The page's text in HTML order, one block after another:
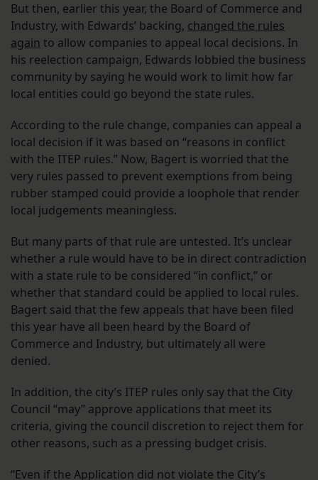
But then, earlier this year, the Board of Commerce and
Industry, with Edwards’ backing, changed the rules
again to allow companies to appeal local decisions. In
his reelection campaign, Edwards lobbied the business
community by saying he would work to limit how far
local entities could go beyond the state rules.
According to the rule change, companies can appeal a
local decision if it was based on “reasons in conflict
with the ITEP rules.” Now, Bagert is worried that the
very rules passed to prevent exemptions from being
rubber stamped could provide a loophole that render
local judgements meaningless.
But many parts of that rule are untested. It’s unclear
whether a rule would have to be in direct contradiction
with a state rule to be considered “in conflict,” or
whether that standard could be applied to local rules.
Bagert said that the few appeals that have been filed
this year have all been heard by the Board of
Commerce and Industry, but ultimately all were
denied.
In addition, the city’s ITEP rules only say that the City
Council “may” approve applications that meet its
criteria, giving the council discretion to reject them for
other reasons, such as a pressing budget crisis.
“Even if the Application did not violate the City’s